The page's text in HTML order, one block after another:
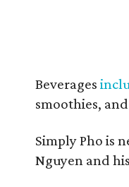
Beverages
smoothies,
Simply Pho is
Nguyen and